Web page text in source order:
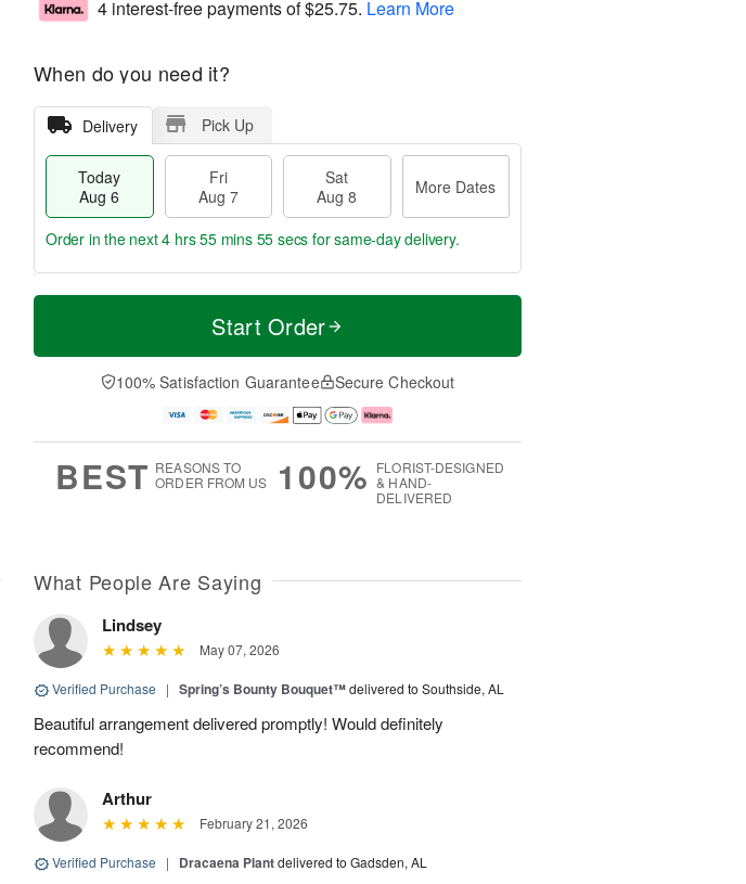
4 interest-free payments of$25.75. Learn More
When do you need it?
Delivery Pick Up
Today
Aug 6
Fri
Aug 7
Sat
Aug 8
More Dates
T
a
t
A
u
M
e
D
a
Order in the next4 hrs 55 mins 55 secs for same-day delivery.
Start Order
100% Satisfaction Guarantee Secure Checkout
BEST REASONS TO
ORDER FROM US
100% FLORIST-DESIGNED
& HAND-
DELIVERED
What People Are Saying
Lindsey
May 07, 2026
Verified Purchase | Spring’s Bounty Bouquet™delivered to Southside, AL
Beautiful arrangement delivered promptly! Would definitely
recommend!
Arthur
February 21, 2026
Verified Purchase | Dracaena Plantdelivered to Gadsden, AL